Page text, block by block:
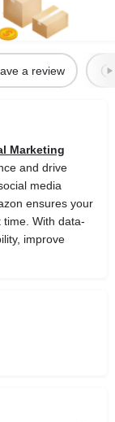
a review
Marketing
and drive
media
ensures your
With data-
improve